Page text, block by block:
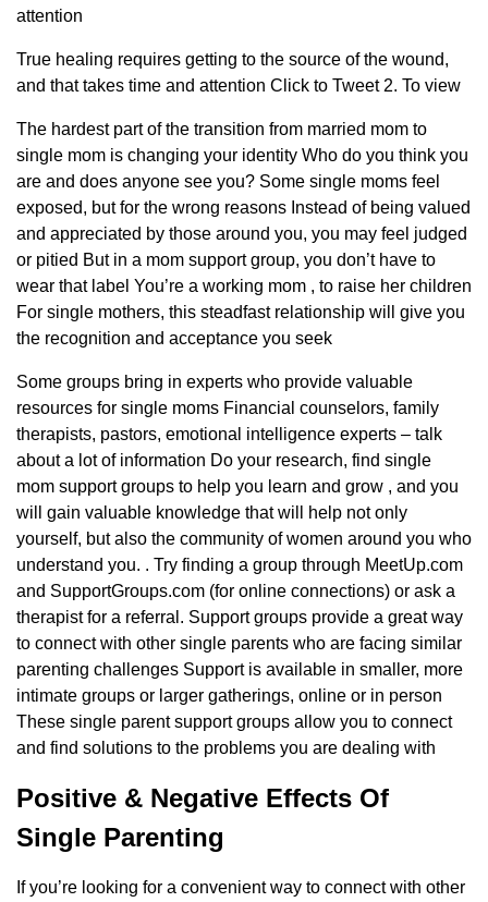
attention
True healing requires getting to the source of the wound,
and that takes time and attention Click to Tweet 2. To view
The hardest part of the transition from married mom to
single mom is changing your identity Who do you think you
are and does anyone see you? Some single moms feel
exposed, but for the wrong reasons Instead of being valued
and appreciated by those around you, you may feel judged
or pitied But in a mom support group, you don’t have to
wear that label You’re a working mom , to raise her children
For single mothers, this steadfast relationship will give you
the recognition and acceptance you seek
Some groups bring in experts who provide valuable
resources for single moms Financial counselors, family
therapists, pastors, emotional intelligence experts – talk
about a lot of information Do your research, find single
mom support groups to help you learn and grow , and you
will gain valuable knowledge that will help not only
yourself, but also the community of women around you who
understand you. . Try finding a group through MeetUp.com
and SupportGroups.com (for online connections) or ask a
therapist for a referral. Support groups provide a great way
to connect with other single parents who are facing similar
parenting challenges Support is available in smaller, more
intimate groups or larger gatherings, online or in person
These single parent support groups allow you to connect
and find solutions to the problems you are dealing with
Positive & Negative Effects Of
Single Parenting
If you’re looking for a convenient way to connect with other